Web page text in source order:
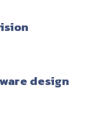
design